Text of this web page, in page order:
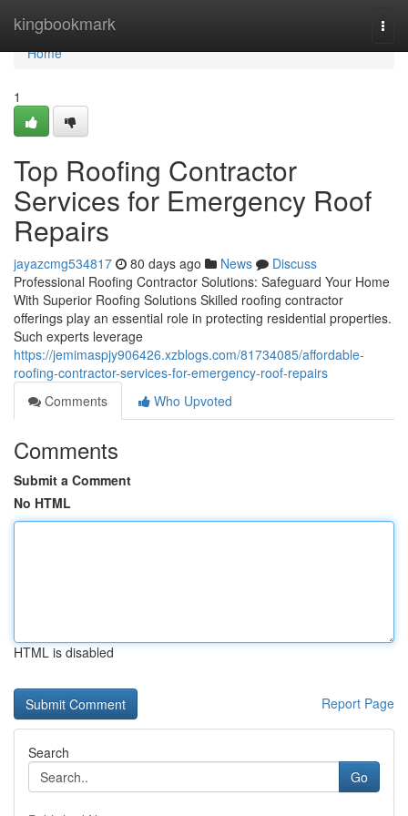
kingbookmark
Home
Home
1
Top Roofing Contractor
Services for Emergency Roof
Repairs
jayazcmg534817 80 days ago News
Discuss
Professional Roofing Contractor Solutions: Safeguard Your Home
With Superior Roofing Solutions Skilled roofing contractor
offerings play an essential role in protecting residential properties.
Such experts leverage
https://jemimaspjy906426.xzblogs.com/81734085/affordable-
roofing-contractor-services-for-emergency-roof-repairs
Comments
Who Upvoted
Comments
Submit a Comment
No HTML
HTML is disabled
Report Page
Search
Go